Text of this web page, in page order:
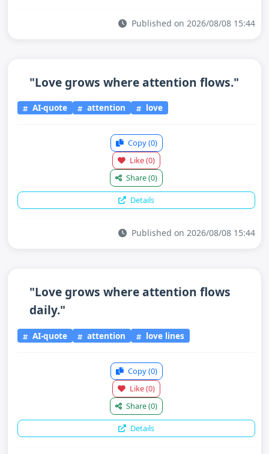
Published on 2026/08/08 15:44
"Love grows where attention flows."
AI-quote attention love
Copy(0)
Like(0)
Share(0)
Details
Published on 2026/08/08 15:44
"Love grows where attention flows
daily."
AI-quote attention love lines
Copy(0)
Like(0)
Share(0)
Details